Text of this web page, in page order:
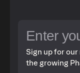
Sign up for
the growing